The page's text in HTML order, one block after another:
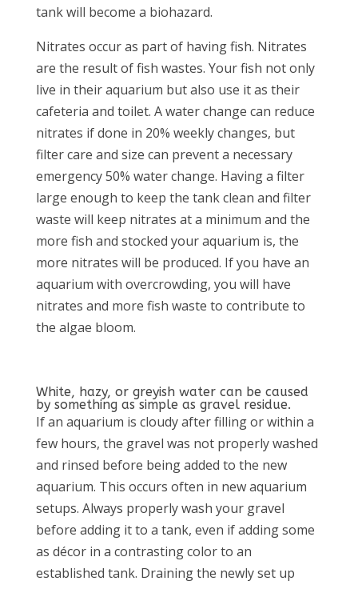
tank will become a biohazard.
Nitrates occur as part of having fish. Nitrates
are the result of fish wastes. Your fish not only
live in their aquarium but also use it as their
cafeteria and toilet. A water change can reduce
nitrates if done in 20% weekly changes, but
filter care and size can prevent a necessary
emergency 50% water change. Having a filter
large enough to keep the tank clean and filter
waste will keep nitrates at a minimum and the
more fish and stocked your aquarium is, the
more nitrates will be produced. If you have an
aquarium with overcrowding, you will have
nitrates and more fish waste to contribute to
the algae bloom.
White, hazy, or greyish water can be caused
by something as simple as gravel residue.
If an aquarium is cloudy after filling or within a
few hours, the gravel was not properly washed
and rinsed before being added to the new
aquarium. This occurs often in new aquarium
setups. Always properly wash your gravel
before adding it to a tank, even if adding some
as décor in a contrasting color to an
established tank. Draining the newly set up